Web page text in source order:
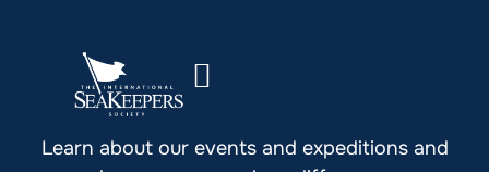
Stay Up to Date with SeaKeepers
Learn about our events and expeditions and